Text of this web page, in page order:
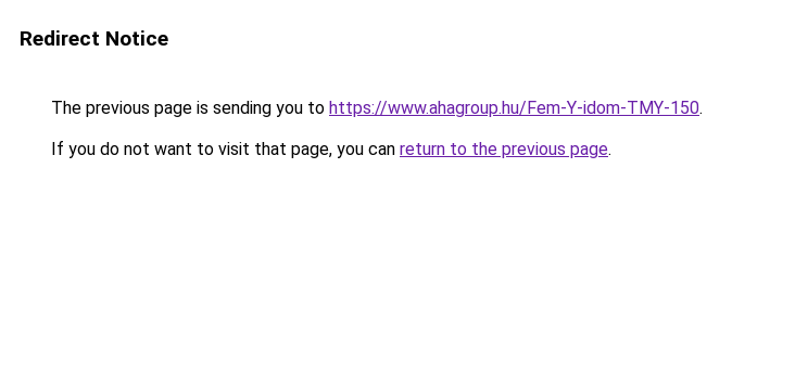
Redirect Notice
The previous page is sending you to https://www.ahagroup.hu/Fem-Y-idom-TMY-150.
If you do not want to visit that page, you can return to the previous page.